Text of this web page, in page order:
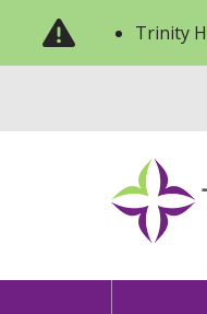
Trinity